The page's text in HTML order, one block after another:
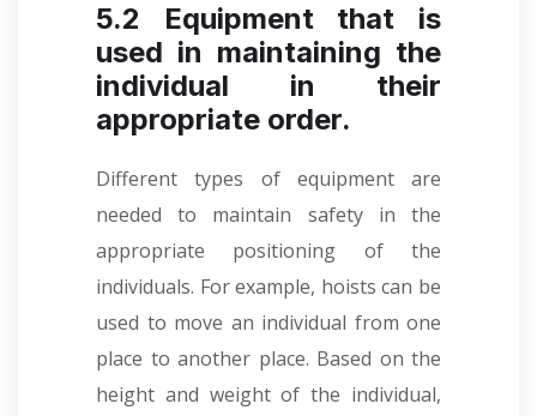
5.2 Equipment that is
used in maintaining the
individual in their
appropriate order.
Different types of equipment are
needed to maintain safety in the
appropriate positioning of the
individuals. For example, hoists can be
used to move an individual from one
place to another place. Based on the
height and weight of the individual,